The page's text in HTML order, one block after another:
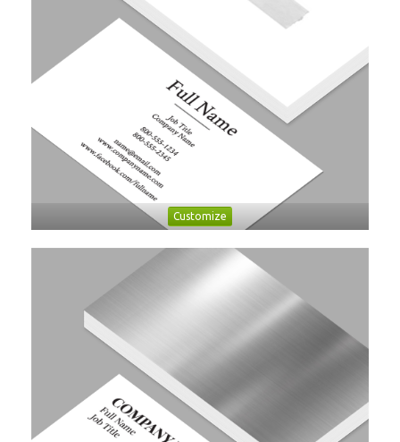
Customize